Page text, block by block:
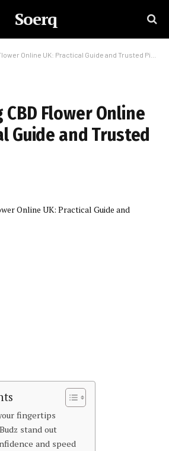
Soerq
Online UK: Practical Guide and Trusted Picks
Flower Online
Guide and Trusted
fingertips
stand out
and speed